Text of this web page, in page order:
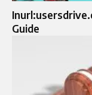
Guide